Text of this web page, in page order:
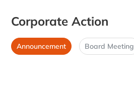
Corporate Action
Announcement Board Meeting